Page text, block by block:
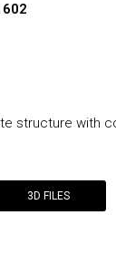
structure with
3D FILES